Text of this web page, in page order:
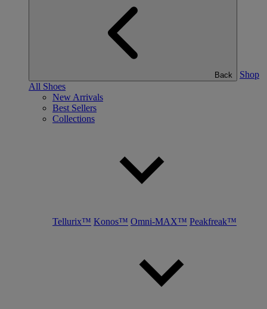
Back
Shop
All Shoes
New Arrivals
Best Sellers
Collections
Tellurix™ Konos™ Omni-MAX™ Peakfreak™